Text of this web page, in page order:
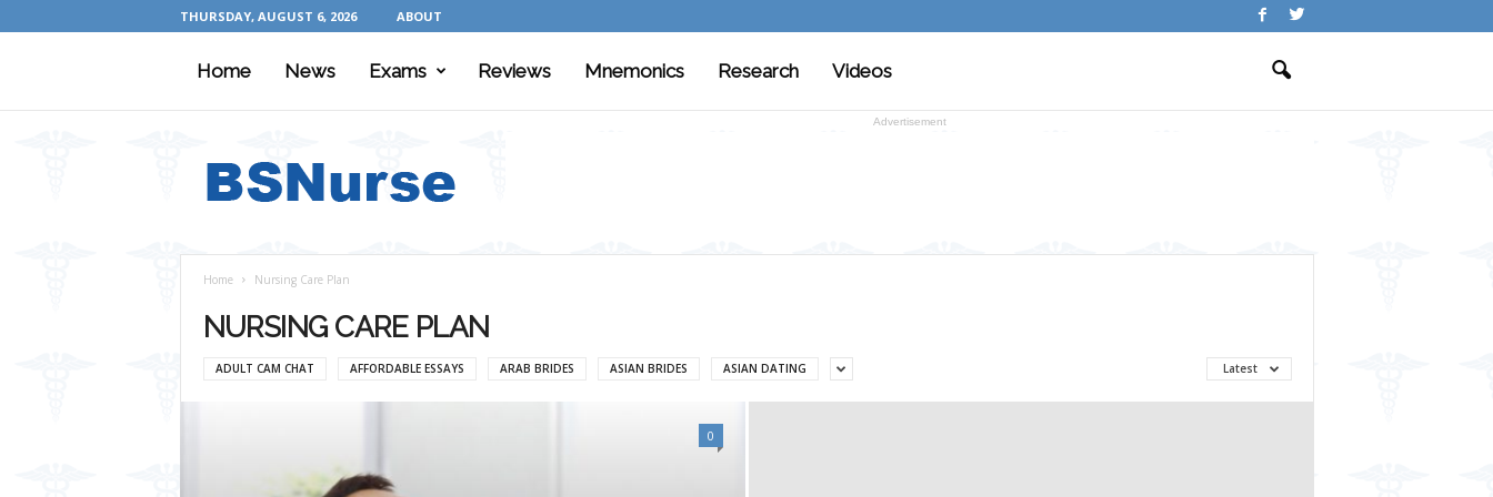
THURSDAY, AUGUST 6, 2026 ABOUT
Home News Exams Reviews Mnemonics Research Videos
Advertisement
Home Nursing Care Plan
NURSING CARE PLAN
ADULT CAM CHAT AFFORDABLE ESSAYS ARAB BRIDES ASIAN BRIDES ASIAN DATING Latest
0